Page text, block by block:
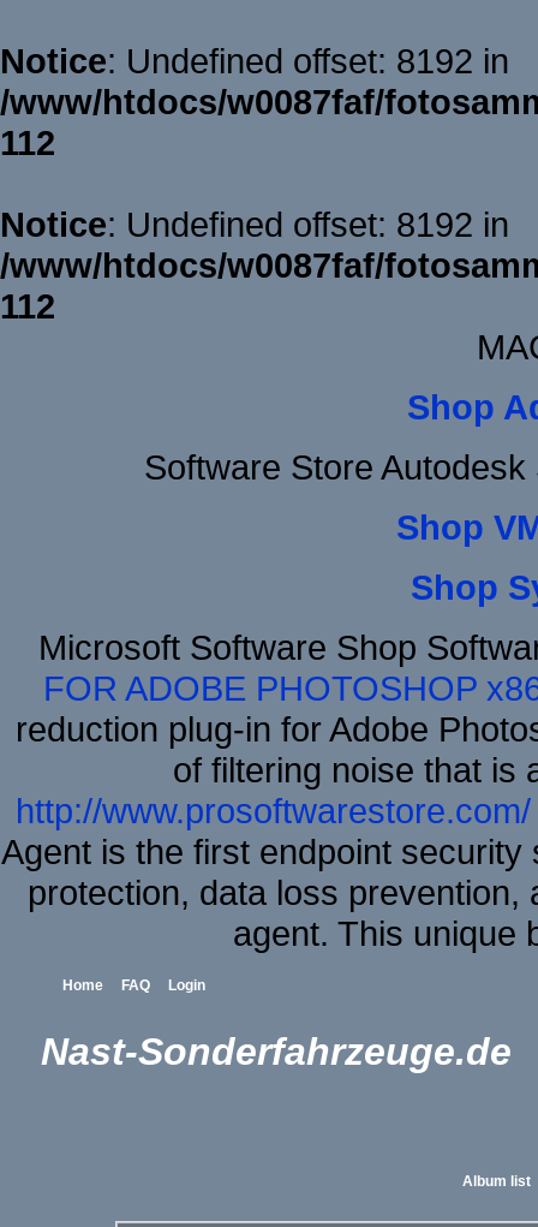
Notice: Undefined offset: 8192 in
/www/htdocs/w0087faf/
112
Notice: Undefined offset: 8192 in
/www/htdocs/w0087faf/
112
Shop
Software Store
Shop
Shop
Microsoft Software Shop
FOR ADOBE PHOTOSHOP
reduction plug-in for Adobe
of filtering noise that is
http://www.prosoftwarestore.com/
Agent is the first endpoint
protection, data loss
agent. This unique
Home FAQ Login
Nast-Sonderfahrzeuge.de
Album list